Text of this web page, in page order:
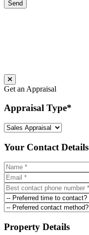
Get an Appraisal
Appraisal Type*
Your Contact Details
Property Details